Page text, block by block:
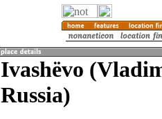
Ivashëvo
Russia)